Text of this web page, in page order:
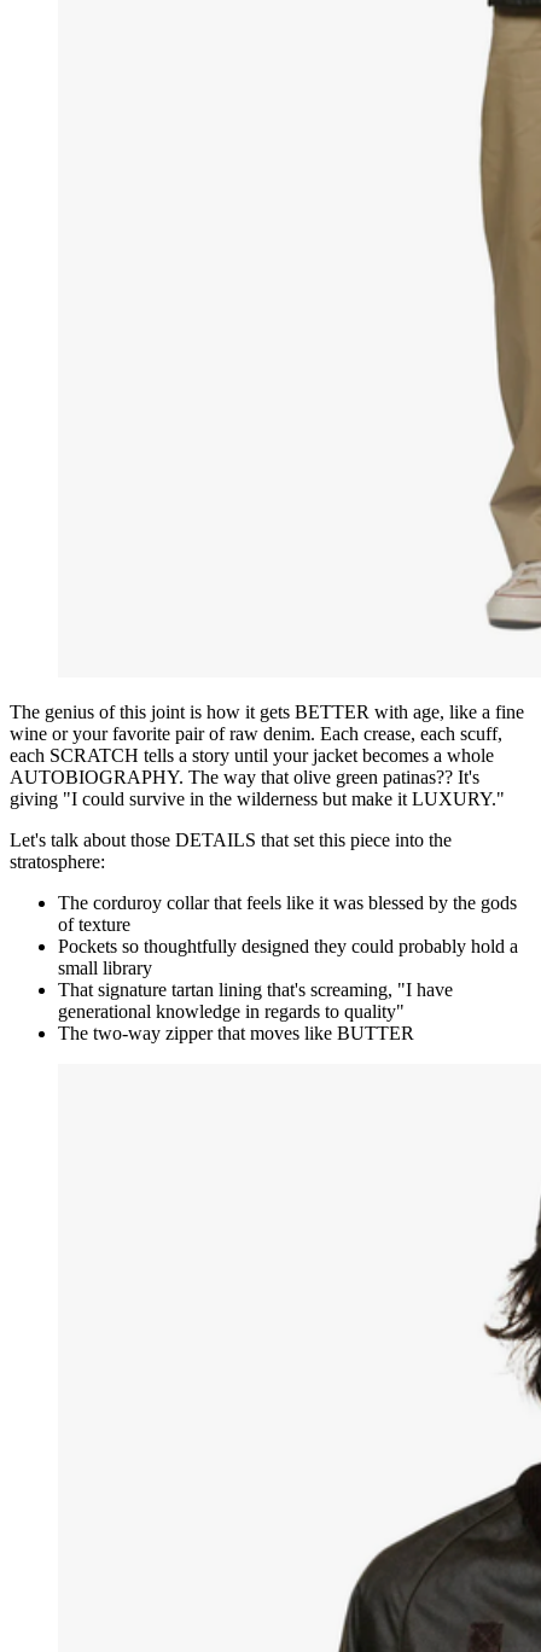
The genius of this joint is how it gets BETTER with age, like a fine
wine or your favorite pair of raw denim. Each crease, each scuff,
each SCRATCH tells a story until your jacket becomes a whole
AUTOBIOGRAPHY. The way that olive green patinas?? It's
giving "I could survive in the wilderness but make it LUXURY."
Let's talk about those DETAILS that set this piece into the
stratosphere:
The corduroy collar that feels like it was blessed by the gods
of texture
Pockets so thoughtfully designed they could probably hold a
small library
That signature tartan lining that's screaming, "I have
generational knowledge in regards to quality"
The two-way zipper that moves like BUTTER